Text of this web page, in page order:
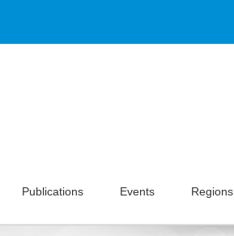
Publications Events Regions